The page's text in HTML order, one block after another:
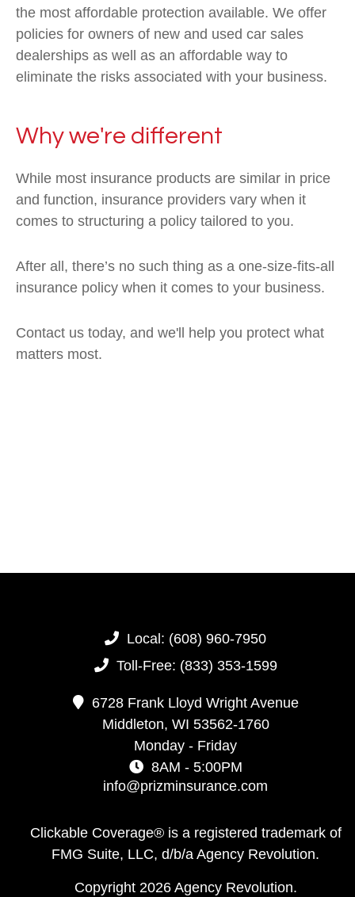
the most affordable protection available. We offer
policies for owners of new and used car sales
dealerships as well as an affordable way to
eliminate the risks associated with your business.
Why we're different
While most insurance products are similar in price
and function, insurance providers vary when it
comes to structuring a policy tailored to you.
After all, there’s no such thing as a one-size-fits-all
insurance policy when it comes to your business.
Contact us today, and we'll help you protect what
matters most.
Local: (608) 960-7950
Toll-Free: (833) 353-1599
6728 Frank Lloyd Wright Avenue
Middleton, WI 53562-1760
Monday - Friday
8AM - 5:00PM
info@prizminsurance.com
Clickable Coverage® is a registered trademark of
FMG Suite, LLC, d/b/a Agency Revolution.
Copyright 2026 Agency Revolution.